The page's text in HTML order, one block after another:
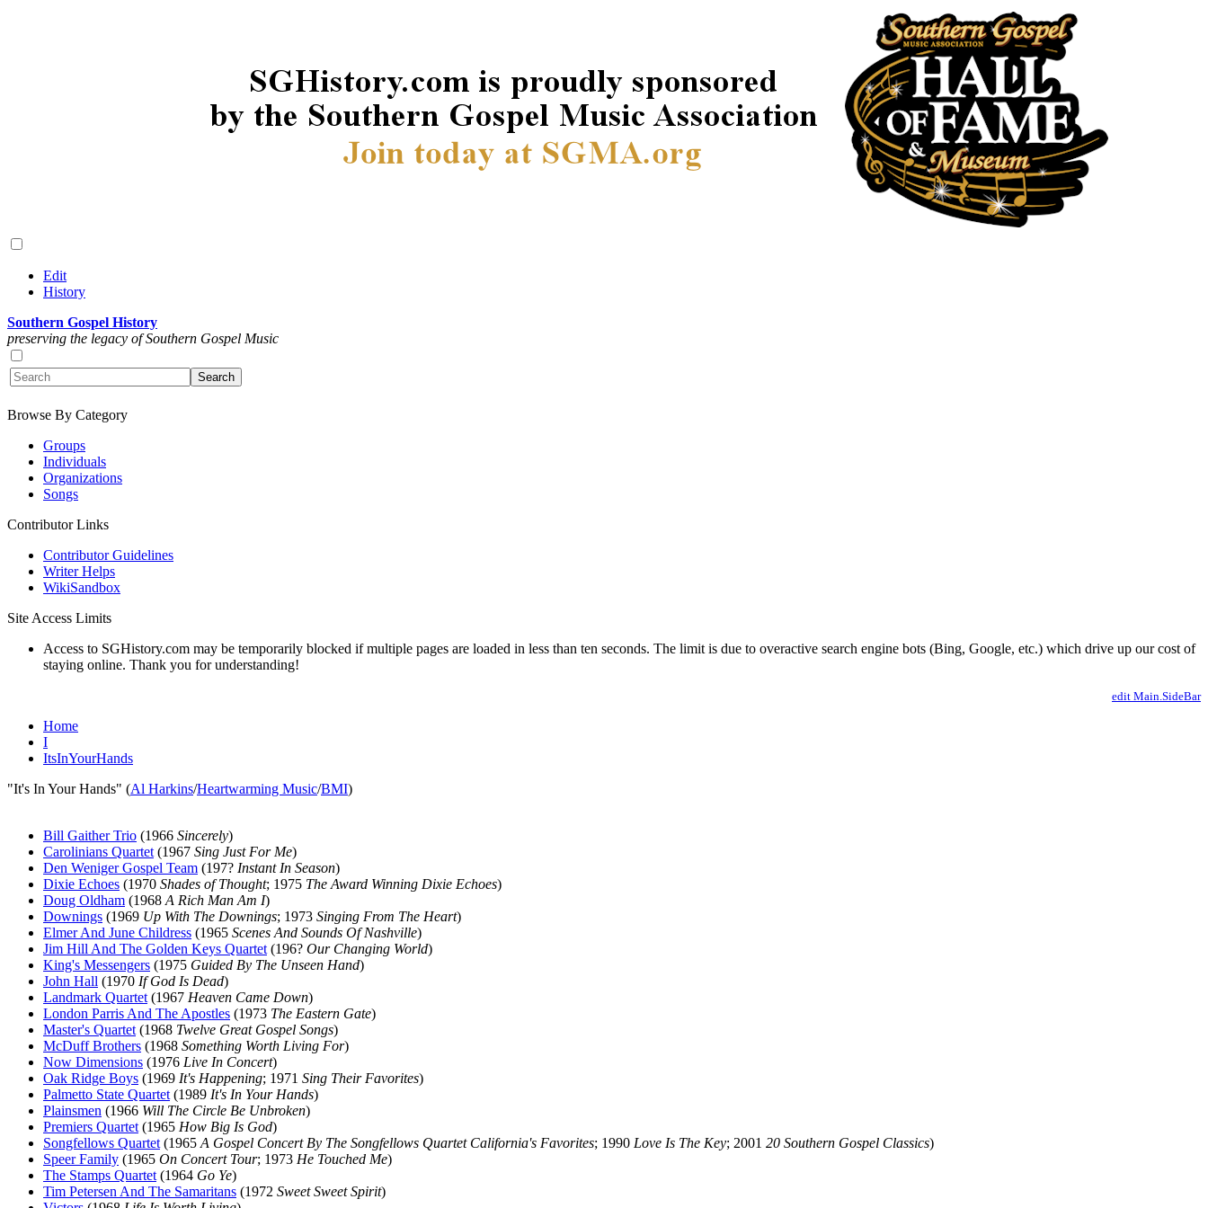
Edit
History
Southern Gospel History
preserving the legacy of Southern Gospel Music
Browse By Category
Groups
Individuals
Organizations
Songs
Contributor Links
Contributor Guidelines
Writer Helps
WikiSandbox
Site Access Limits
Access to SGHistory.com may be temporarily blocked if multiple pages are loaded in less than ten seconds. The limit is due to overactive search engine bots (Bing, Google, etc.) which drive up our cost of
staying online. Thank you for understanding!
edit Main.SideBar
Home
I
ItsInYourHands
"It's In Your Hands" (Al Harkins/Heartwarming Music/BMI)
Bill Gaither Trio (1966 Sincerely)
Carolinians Quartet (1967 Sing Just For Me)
Den Weniger Gospel Team (197? Instant In Season)
Dixie Echoes (1970 Shades of Thought; 1975 The Award Winning Dixie Echoes)
Doug Oldham (1968 A Rich Man Am I)
Downings (1969 Up With The Downings; 1973 Singing From The Heart)
Elmer And June Childress (1965 Scenes And Sounds Of Nashville)
Jim Hill And The Golden Keys Quartet (196? Our Changing World)
King's Messengers (1975 Guided By The Unseen Hand)
John Hall (1970 If God Is Dead)
Landmark Quartet (1967 Heaven Came Down)
London Parris And The Apostles (1973 The Eastern Gate)
Master's Quartet (1968 Twelve Great Gospel Songs)
McDuff Brothers (1968 Something Worth Living For)
Now Dimensions (1976 Live In Concert)
Oak Ridge Boys (1969 It's Happening; 1971 Sing Their Favorites)
Palmetto State Quartet (1989 It's In Your Hands)
Plainsmen (1966 Will The Circle Be Unbroken)
Premiers Quartet (1965 How Big Is God)
Songfellows Quartet (1965 A Gospel Concert By The Songfellows Quartet California's Favorites; 1990 Love Is The Key; 2001 20 Southern Gospel Classics)
Speer Family (1965 On Concert Tour; 1973 He Touched Me)
The Stamps Quartet (1964 Go Ye)
Tim Petersen And The Samaritans (1972 Sweet Sweet Spirit)